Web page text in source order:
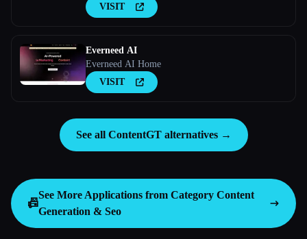
VISIT
Everneed AI
Everneed AI Home
VISIT
See all ContentGT alternatives →
📠
See More Applications from Category Content
Generation & Seo